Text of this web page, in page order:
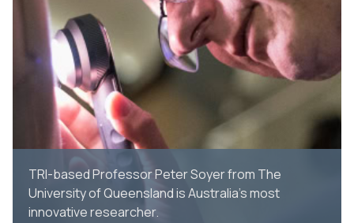
TRI-based Professor Peter Soyer from The
University of Queensland is Australia's most
innovative researcher.